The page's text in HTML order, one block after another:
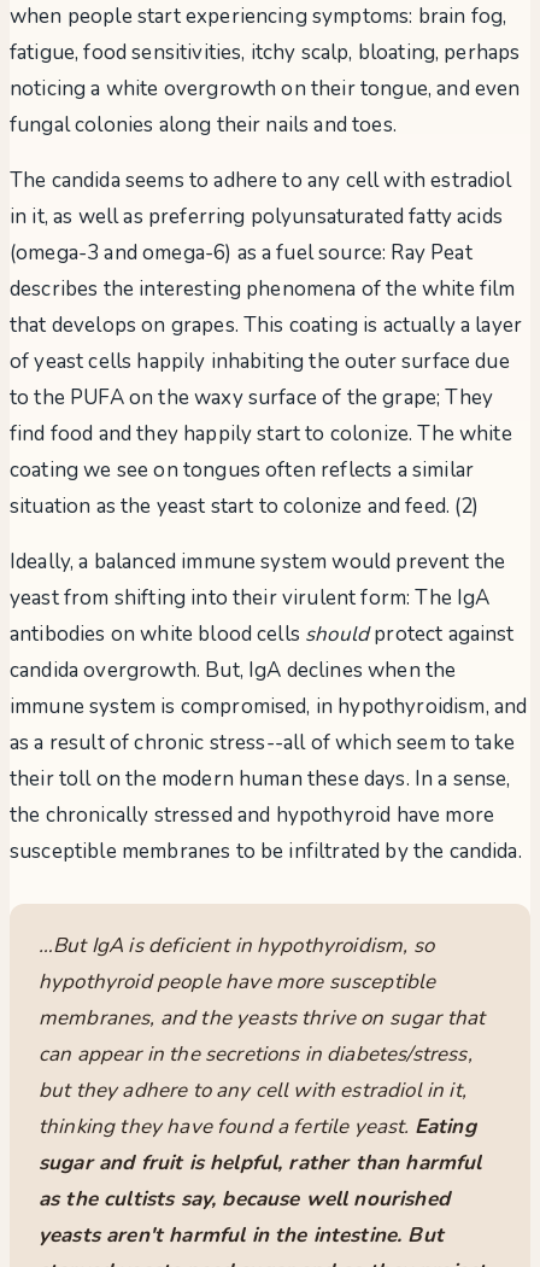
when people start experiencing symptoms: brain fog,
fatigue, food sensitivities, itchy scalp, bloating, perhaps
noticing a white overgrowth on their tongue, and even
fungal colonies along their nails and toes.
The candida seems to adhere to any cell with estradiol
in it, as well as preferring polyunsaturated fatty acids
(omega-3 and omega-6) as a fuel source: Ray Peat
describes the interesting phenomena of the white film
that develops on grapes. This coating is actually a layer
of yeast cells happily inhabiting the outer surface due
to the PUFA on the waxy surface of the grape; They
find food and they happily start to colonize. The white
coating we see on tongues often reflects a similar
situation as the yeast start to colonize and feed. (2)
Ideally, a balanced immune system would prevent the
yeast from shifting into their virulent form: The IgA
antibodies on white blood cells shouldprotect against
candida overgrowth. But, IgA declines when the
immune system is compromised, in hypothyroidism, and
as a result of chronic stress--all of which seem to take
their toll on the modern human these days. In a sense,
the chronically stressed and hypothyroid have more
susceptible membranes to be infiltrated by the candida.
…But IgA is deficient in hypothyroidism, so
hypothyroid people have more susceptible
membranes, and the yeasts thrive on sugar that
can appear in the secretions in diabetes/stress,
but they adhere to any cell with estradiol in it,
thinking they have found a fertile yeast. Eating
sugar and fruit is helpful, rather than harmful
as the cultists say, because well nourished
yeasts aren't harmful in the intestine. But